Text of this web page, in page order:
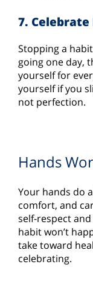
7.
Stopping a
going one day,
yourself for
yourself if you
not perfection.
Hands
Your hands do
comfort, and
self-respect
habit won’t
take toward
celebrating.